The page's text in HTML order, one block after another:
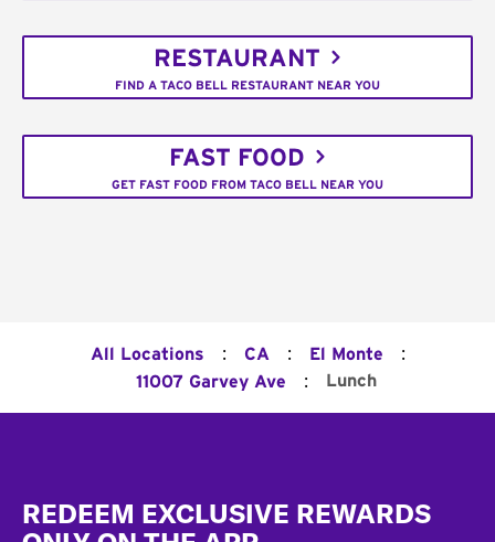
RESTAURANT
FIND A TACO BELL RESTAURANT NEAR YOU
FAST FOOD
GET FAST FOOD FROM TACO BELL NEAR YOU
All Locations : CA : El Monte :
11007 Garvey Ave : Lunch
REDEEM EXCLUSIVE REWARDS